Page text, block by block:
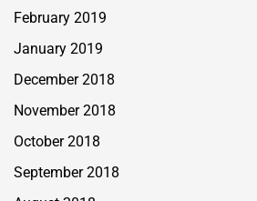
February 2019
January 2019
December 2018
November 2018
October 2018
September 2018